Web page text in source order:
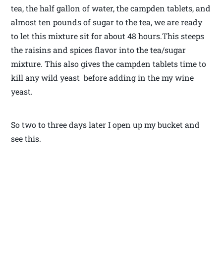
tea, the half gallon of water, the campden tablets, and
almost ten pounds of sugar to the tea, we are ready
to let this mixture sit for about 48 hours.This steeps
the raisins and spices flavor into the tea/sugar
mixture. This also gives the campden tablets time to
kill any wild yeast before adding in the my wine
yeast.
So two to three days later I open up my bucket and
see this.